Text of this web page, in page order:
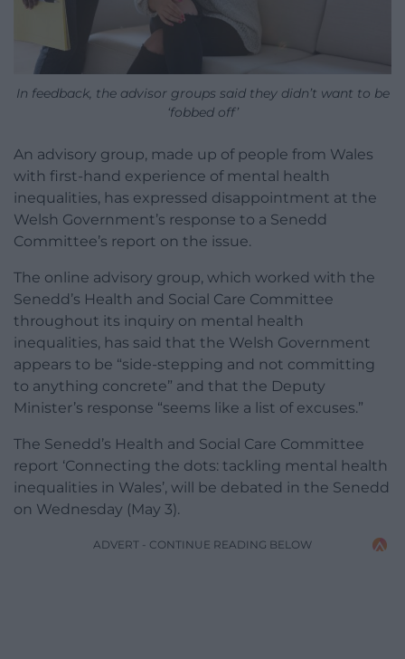
In feedback, the advisor groups said they didn’t want to be
‘fobbed off’
An advisory group, made up of people from Wales
with first-hand experience of mental health
inequalities, has expressed disappointment at the
Welsh Government’s response to a Senedd
Committee’s report on the issue.
The online advisory group, which worked with the
Senedd’s Health and Social Care Committee
throughout its inquiry on mental health
inequalities, has said that the Welsh Government
appears to be “side-stepping and not committing
to anything concrete” and that the Deputy
Minister’s response “seems like a list of excuses.”
The Senedd’s Health and Social Care Committee
report ‘Connecting the dots: tackling mental health
inequalities in Wales’, will be debated in the Senedd
on Wednesday (May 3).
ADVERT - CONTINUE READING BELOW